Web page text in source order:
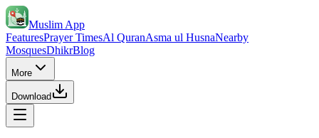
Muslim App
FeaturesPrayer TimesAl QuranAsma ul HusnaNearby
MosquesDhikrBlog
More
Download